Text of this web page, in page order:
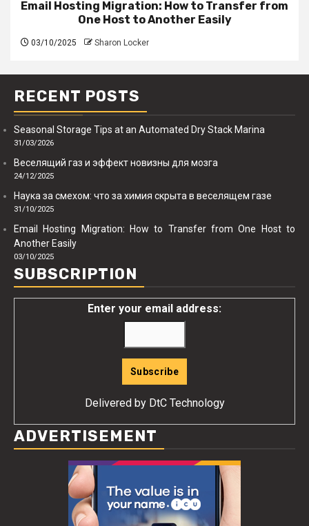
Email Hosting Migration: How to Transfer from
One Host to Another Easily
03/10/2025 Sharon Locker
RECENT POSTS
Seasonal Storage Tips at an Automated Dry Stack Marina
31/03/2026
Веселящий газ и эффект новизны для мозга
24/12/2025
Наука за смехом: что за химия скрыта в веселящем газе
31/10/2025
Email Hosting Migration: How to Transfer from One Host to
Another Easily
03/10/2025
SUBSCRIPTION
Enter your email address:
Delivered by DtC Technology
ADVERTISEMENT